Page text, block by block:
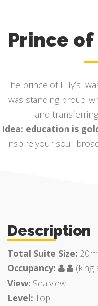
Prince
The prince of Lilly’s
was standing proud
and
Idea: education is
Inspire your soul-
Description
Total Suite Size: 20m
Occupancy:
(king
View: Sea view
Level: Top